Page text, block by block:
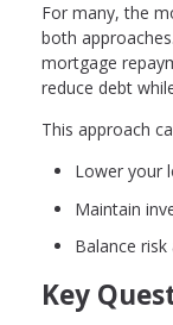
For many, the
both
mortgage
reduce debt
This approach
Lower your
Maintain
Balance
Key